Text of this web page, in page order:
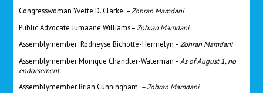
Congresswoman Yvette D. Clarke – Zohran Mamdani
Public Advocate Jumaane Williams – Zohran Mamdani
Assemblymember Rodneyse Bichotte-Hermelyn – Zohran Mamdani
Assemblymember Monique Chandler-Waterman – As of August 1, no
endorsement
Assemblymember Brian Cunningham – Zohran Mamdani